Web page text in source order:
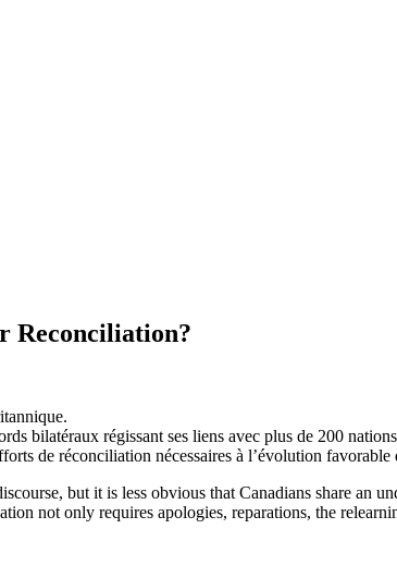
Reconciliation?
bilatéraux régissant ses liens avec plus de 200
de réconciliation nécessaires à l’évolution favorable
but it is less obvious that Canadians share an
not only requires apologies, reparations, the